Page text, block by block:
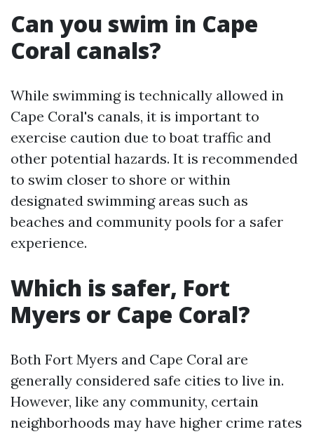
Can you swim in Cape
Coral canals?
While swimming is technically allowed in
Cape Coral's canals, it is important to
exercise caution due to boat traffic and
other potential hazards. It is recommended
to swim closer to shore or within
designated swimming areas such as
beaches and community pools for a safer
experience.
Which is safer, Fort
Myers or Cape Coral?
Both Fort Myers and Cape Coral are
generally considered safe cities to live in.
However, like any community, certain
neighborhoods may have higher crime rates